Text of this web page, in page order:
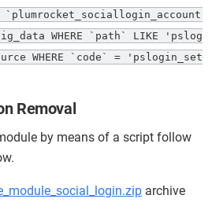
WHERE `path` LIKE
WHERE `code` =
Removal
by means of a script follow
archive